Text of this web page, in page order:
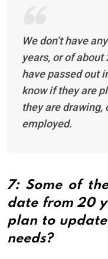
We don’t have
years, or of
have passed out
know if they are
they are drawing,
employed.
7: Some of
date from 20
plan to update
needs?